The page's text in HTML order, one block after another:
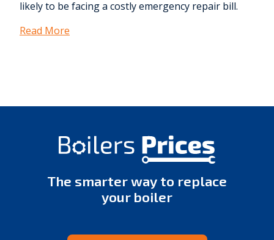
likely to be facing a costly emergency repair bill.
Read More
The smarter way to replace
your boiler